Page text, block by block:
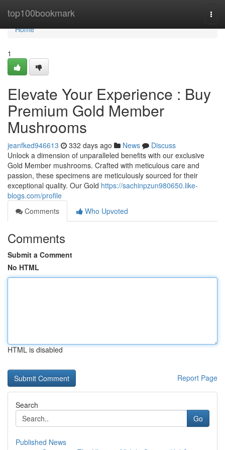
top100bookmark
Home
Home
1
Elevate Your Experience : Buy
Premium Gold Member
Mushrooms
jeanfked946613 332 days ago News
Discuss
Unlock a dimension of unparalleled benefits with our exclusive
Gold Member mushrooms. Crafted with meticulous care and
passion, these specimens are meticulously sourced for their
exceptional quality. Our Gold https://sachinpzun980650.like-
blogs.com/profile
Comments
Who Upvoted
Comments
Submit a Comment
No HTML
HTML is disabled
Report Page
Search
Go
Published News